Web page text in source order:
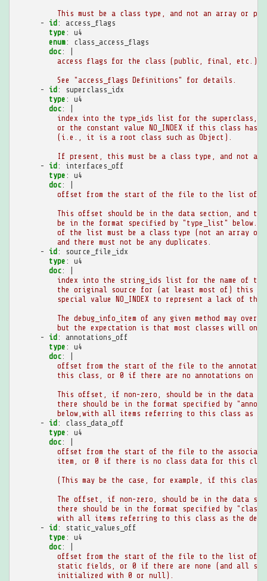
This must be a class type, and not an array or
-
id :
access_flags
type :
u4
enum:
class_access_flags
doc:
access flags for the class (public, final, etc.).
See "access_flags Definitions" for details.
-
id :
superclass_idx
type :
u4
doc:
index into the type_ids list for the superclass,
or the constant value NO_INDEX if this class has
(i.e., it is a root class such as Object).
If present, this must be a class type, and not
-
id :
interfaces_off
type :
u4
doc:
offset from the start of the file to the list of
This offset should be in the data section, and
be in the format specified by "type_list" below.
of the list must be a class type (not an array or
and there must not be any duplicates.
-
id :
source_file_idx
type :
u4
doc:
index into the string_ids list for the name of
the original source for (at least most of) this
special value NO_INDEX to represent a lack of
The debug_info_item of any given method may
but the expectation is that most classes will only
-
id :
annotations_off
type :
u4
doc:
offset from the start of the file to the
this class, or 0 if there are no annotations on
This offset, if non-zero, should be in the data
there should be in the format specified by
below,with all items referring to this class as
-
id :
class_data_off
type :
u4
doc:
offset from the start of the file to the
item, or 0 if there is no class data for this
(This may be the case, for example, if this
The offset, if non-zero, should be in the data
there should be in the format specified by
with all items referring to this class as the
-
id :
static_values_off
type :
u4
doc:
offset from the start of the file to the list of
static fields, or 0 if there are none (and all
initialized with 0 or null).